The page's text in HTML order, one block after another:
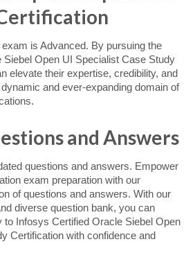
is Advanced. By pursuing the
Siebel Open UI Specialist Case Study
elevate their expertise, credibility, and
and ever-expanding domain of
and Answers
questions and answers. Empower
exam preparation with our
of questions and answers. With our
diverse question bank, you can
to Infosys Certified Oracle Siebel Open
Certification with confidence and